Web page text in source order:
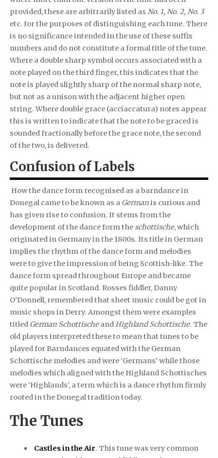
provided, these are arbitrarily listed as No. 1, No. 2, No. 3
etc. for the purposes of distinguishing each tune. There
is no significance intended in the use of these suffix
numbers and do not constitute a formal title of the tune.
Where a double sharp symbol occurs associated with a
note played on the third finger, this indicates that the
note is played slightly sharp of the normal sharp note,
but not as a unison with the adjacent higher open
string. Where double grace (acciaccatura) notes appear
this is written to indicate that the note to be graced is
sounded fractionally before the grace note, the second
of the two, is delivered.
Confusion of Labels
How the dance form recognised as a barndance in
Donegal came to be known as a Germanis curious and
has given rise to confusion. It stems from the
development of the dance form the schottische, which
originated in Germany in the 1800s. Its title in German
implies the rhythm of the dance form and melodies
were to give the impression of being Scottish-like. The
dance form spread throughout Europe and became
quite popular in Scotland. Rosses fiddler, Danny
O’Donnell, remembered that sheet music could be got in
music shops in Derry. Amongst them were examples
titled German SchottischeandHighland Schottische. The
old players interpreted these to mean that tunes to be
played for Barndances equated with the German
Schottische melodies and were ‘Germans’ while those
melodies which aligned with the Highland Schottisches
were ‘Highlands’, a term which is a dance rhythm firmly
rooted in the Donegal tradition today.
The Tunes
Castles in the Air. This tune was very common